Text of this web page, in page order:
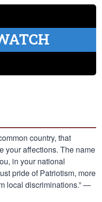
country, that
your affections. The name
in your national
pride of Patriotism, more
local discriminations.” —